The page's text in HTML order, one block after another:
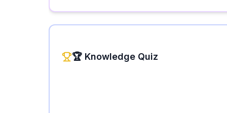
🏆 Knowledge Quiz